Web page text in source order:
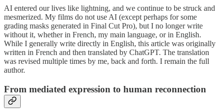
AI entered our lives like lightning, and we continue to be struck and
mesmerized. My films do not use AI (except perhaps for some
grading masks generated in Final Cut Pro), but I no longer write
without it, whether in French, my main language, or in English.
While I generally write directly in English, this article was originally
written in French and then translated by ChatGPT. The translation
was revised multiple times by me, back and forth. I remain the full
author.
From mediated expression to human reconnection